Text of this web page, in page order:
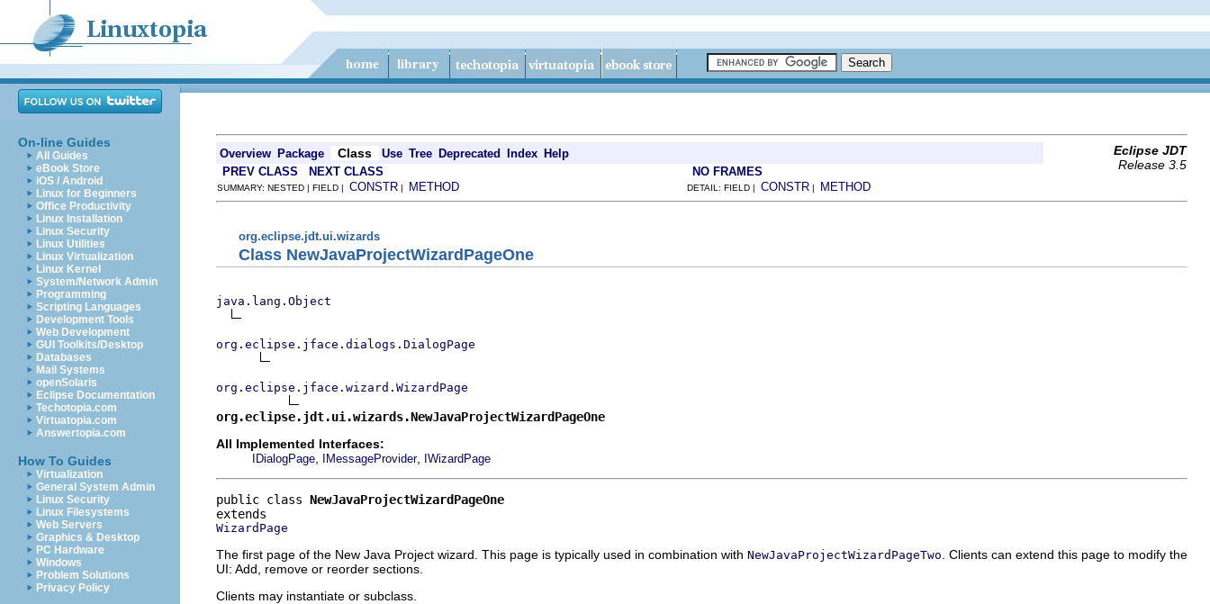
On-line Guides
All Guides
eBook Store
iOS / Android
Linux for Beginners
Office Productivity
Linux Installation
Linux Security
Linux Utilities
Linux Virtualization
Linux Kernel
System/Network Admin
Programming
Scripting Languages
Development Tools
Web Development
GUI Toolkits/Desktop
Databases
Mail Systems
openSolaris
Eclipse Documentation
Techotopia.com
Virtuatopia.com
Answertopia.com
How To Guides
Virtualization
General System Admin
Linux Security
Linux Filesystems
Web Servers
Graphics & Desktop
PC Hardware
Windows
Problem Solutions
Privacy Policy
Overview Package Class Use Tree Deprecated Index Help
Eclipse JDT
Release 3.5
PREV CLASS NEXT CLASS NO FRAMES
SUMMARY: NESTED | FIELD | CONSTR | METHOD DETAIL: FIELD | CONSTR | METHOD
org.eclipse.jdt.ui.wizards
Class NewJavaProjectWizardPageOne
java.lang.Object
org.eclipse.jface.dialogs.DialogPage
org.eclipse.jface.wizard.WizardPage
org.eclipse.jdt.ui.wizards.NewJavaProjectWizardPageOne
All Implemented Interfaces:
IDialogPage IMessageProvider, IWizardPage
public class NewJavaProjectWizardPageOne
WizardPage
The first page of the New Java Project wizard. This page is typically used in combination with NewJavaProjectWizardPageTwo . Clients can extend this page to modify the
UI: Add, remove or reorder sections.
Clients may instantiate or subclass.